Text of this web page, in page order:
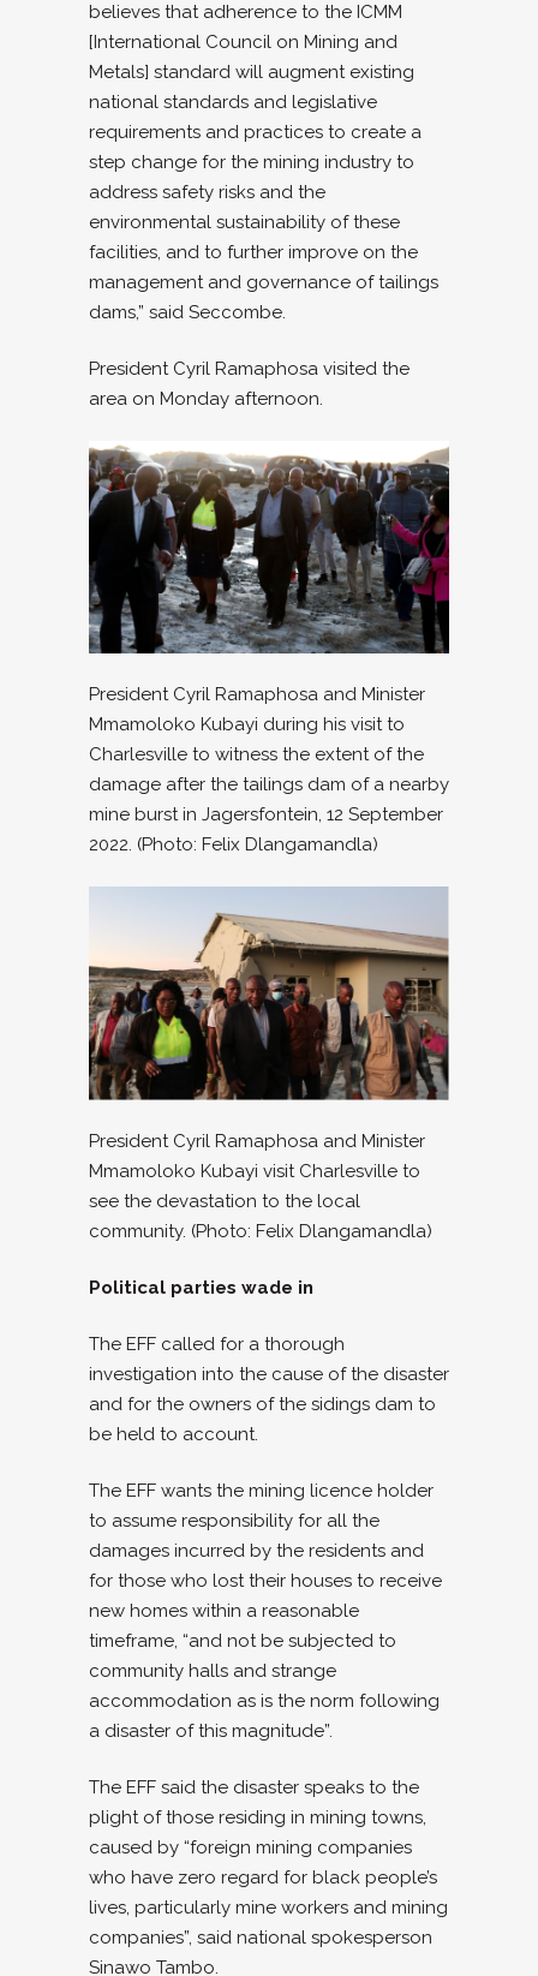
believes that adherence to the ICMM
[International Council on Mining and
Metals] standard will augment existing
national standards and legislative
requirements and practices to create a
step change for the mining industry to
address safety risks and the
environmental sustainability of these
facilities, and to further improve on the
management and governance of tailings
dams,” said Seccombe.
President Cyril Ramaphosa visited the
area on Monday afternoon.
President Cyril Ramaphosa and Minister
Mmamoloko Kubayi during his visit to
Charlesville to witness the extent of the
damage after the tailings dam of a nearby
mine burst in Jagersfontein, 12 September
2022. (Photo: Felix Dlangamandla)
President Cyril Ramaphosa and Minister
Mmamoloko Kubayi visit Charlesville to
see the devastation to the local
community. (Photo: Felix Dlangamandla)
Political parties wade in
The EFF called for a thorough
investigation into the cause of the disaster
and for the owners of the sidings dam to
be held to account.
The EFF wants the mining licence holder
to assume responsibility for all the
damages incurred by the residents and
for those who lost their houses to receive
new homes within a reasonable
timeframe, “and not be subjected to
community halls and strange
accommodation as is the norm following
a disaster of this magnitude”.
The EFF said the disaster speaks to the
plight of those residing in mining towns,
caused by “foreign mining companies
who have zero regard for black people’s
lives, particularly mine workers and mining
companies”, said national spokesperson
Sinawo Tambo.